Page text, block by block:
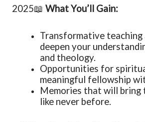
2025📖 What You’ll Gain:
Transformative
deepen your
and theology.
Opportunities for
meaningful fellowship
Memories that will
like never before.